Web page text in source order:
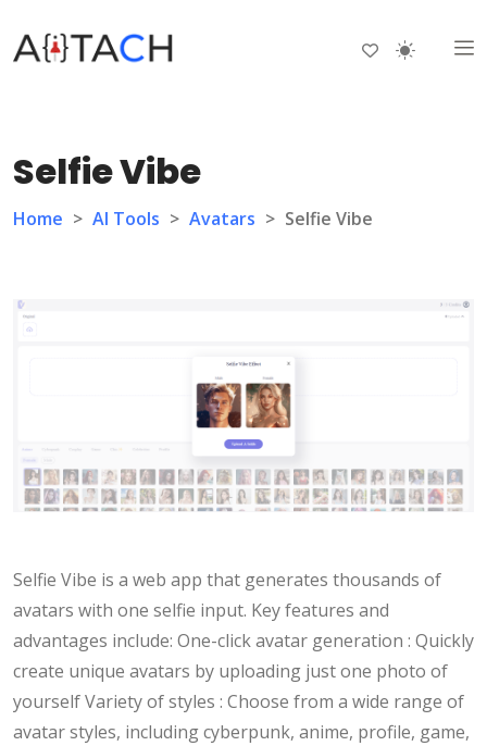
Selfie Vibe
Home > AI Tools > Avatars > Selfie Vibe
Selfie Vibe is a web app that generates thousands of
avatars with one selfie input. Key features and
advantages include: One-click avatar generation : Quickly
create unique avatars by uploading just one photo of
yourself Variety of styles : Choose from a wide range of
avatar styles, including cyberpunk, anime, profile, game,